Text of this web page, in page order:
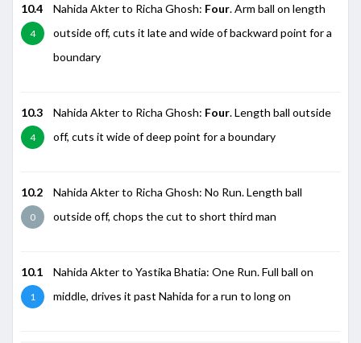
10.4
4
Nahida Akter to Richa Ghosh: Four. Arm ball on length
outside off, cuts it late and wide of backward point for a
boundary
10.3
4
Nahida Akter to Richa Ghosh: Four. Length ball outside
off, cuts it wide of deep point for a boundary
10.2
0
Nahida Akter to Richa Ghosh: No Run. Length ball
outside off, chops the cut to short third man
10.1
1
Nahida Akter to Yastika Bhatia: One Run. Full ball on
middle, drives it past Nahida for a run to long on